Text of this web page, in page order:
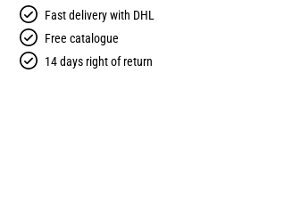
Fast delivery with DHL
Free catalogue
14 days right of return